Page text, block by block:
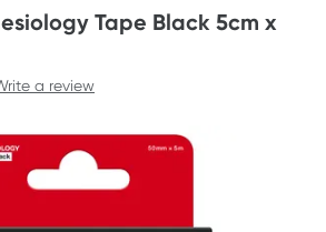
your first Healthylife Telehealth
bulk-billed consults. Offer available
T&Cs apply
500 points*
Tape Black 5cm x
a review